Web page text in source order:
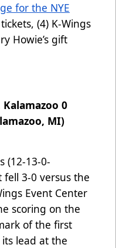
for the NYE
(4) K-Wings
Howie’s gift
Kalamazoo 0
MI)
(12-13-0-
3-0 versus the
Event Center
scoring on the
of the first
lead at the